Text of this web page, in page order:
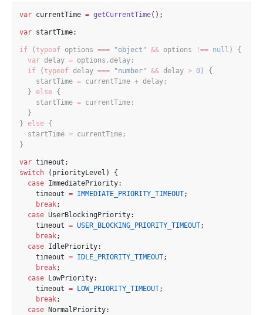
var currentTime = getCurrentTime();
var startTime;
if ( typeof options === "object" && options !== null ) {
var delay = options.delay;
if ( typeof delay === "number" && delay > 0) {
    startTime
= currentTime + delay;
  }
else {
    startTime
= currentTime;
  }
} else {
  startTime
= currentTime;
}
var timeout;
switch (priorityLevel) {
case ImmediatePriority:
    timeout
= IMMEDIATE_PRIORITY_TIMEOUT;
break;
case UserBlockingPriority:
    timeout
= USER_BLOCKING_PRIORITY_TIMEOUT;
break;
case IdlePriority:
    timeout
= IDLE_PRIORITY_TIMEOUT;
break;
case LowPriority:
    timeout
= LOW_PRIORITY_TIMEOUT;
break;
case NormalPriority: